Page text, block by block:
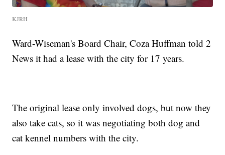
KJRH
Ward-Wiseman's Board Chair, Coza Huffman told 2
News it had a lease with the city for 17 years.
The original lease only involved dogs, but now they
also take cats, so it was negotiating both dog and
cat kennel numbers with the city.